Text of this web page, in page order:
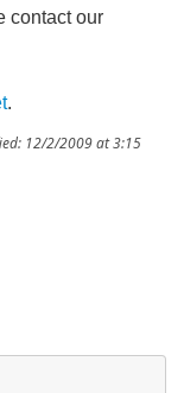
contact our
.
12/2/2009 at 3:15